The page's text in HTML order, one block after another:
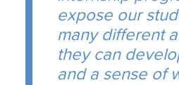
expose our
many different
they can
and a sense of